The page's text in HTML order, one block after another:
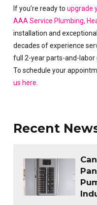
If you’re ready to upgrade
AAA Service Plumbing,
installation and
decades of experience
full 2-year parts-and-labor
To schedule your
us here.
Recent